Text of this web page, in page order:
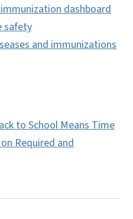
dashboard
safety
and immunizations
to School Means Time
Required and